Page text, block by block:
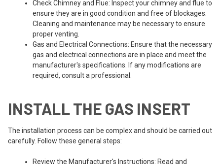
Check Chimney and Flue: Inspect your chimney and flue to
ensure they are in good condition and free of blockages.
Cleaning and maintenance may be necessary to ensure
proper venting.
Gas and Electrical Connections: Ensure that the necessary
gas and electrical connections are in place and meet the
manufacturer's specifications. If any modifications are
required, consult a professional.
INSTALL THE GAS INSERT
The installation process can be complex and should be carried out
carefully. Follow these general steps:
Review the Manufacturer's Instructions: Read and